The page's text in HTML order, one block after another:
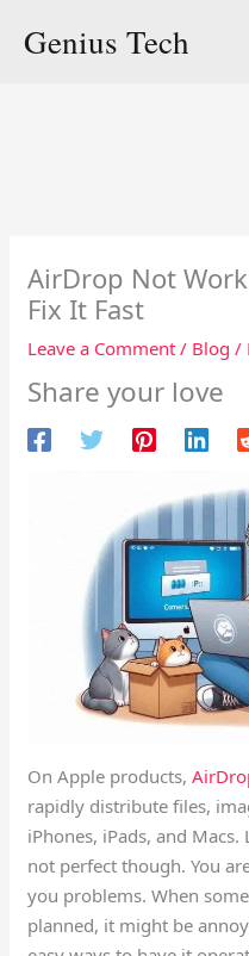
Genius Tech
AirDrop Not
Fix It Fast
Leave a Comment / Blog /
Share your love
On Apple products,
rapidly distribute files,
iPhones, iPads, and
not perfect though. You
you problems. When
planned, it might be